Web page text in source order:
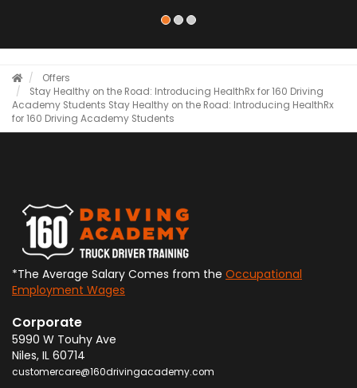
Offers
Stay Healthy on the Road: Introducing HealthRx for 160 Driving
Academy Students Stay Healthy on the Road: Introducing HealthRx
for 160 Driving Academy Students
*The Average Salary Comes from the Occupational
Employment Wages
Corporate
5990 W Touhy Ave
Niles, IL 60714
customercare@160drivingacademy.com